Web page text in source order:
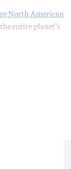
North American
entire planet’s